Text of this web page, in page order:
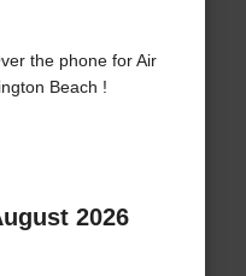
the phone for Air
Beach !
2026